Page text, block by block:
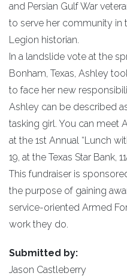
and Persian Gulf War
to serve her community in
Legion historian.
In a landslide vote at the
Bonham, Texas, Ashley
to face her new
Ashley can be described
tasking girl. You can meet
at the 1st Annual “Lunch
19, at the Texas Star Bank,
This fundraiser is
the purpose of gaining
service-oriented Armed
work they do.
Submitted by:
Jason Castleberry